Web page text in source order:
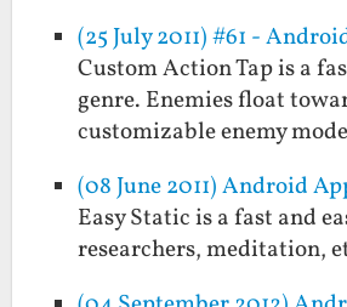
(25 July 2011) #61 -
Custom Action Tap is a
genre. Enemies float
customizable enemy
(08 June 2011) Android
Easy Static is a fast and
researchers, meditation,